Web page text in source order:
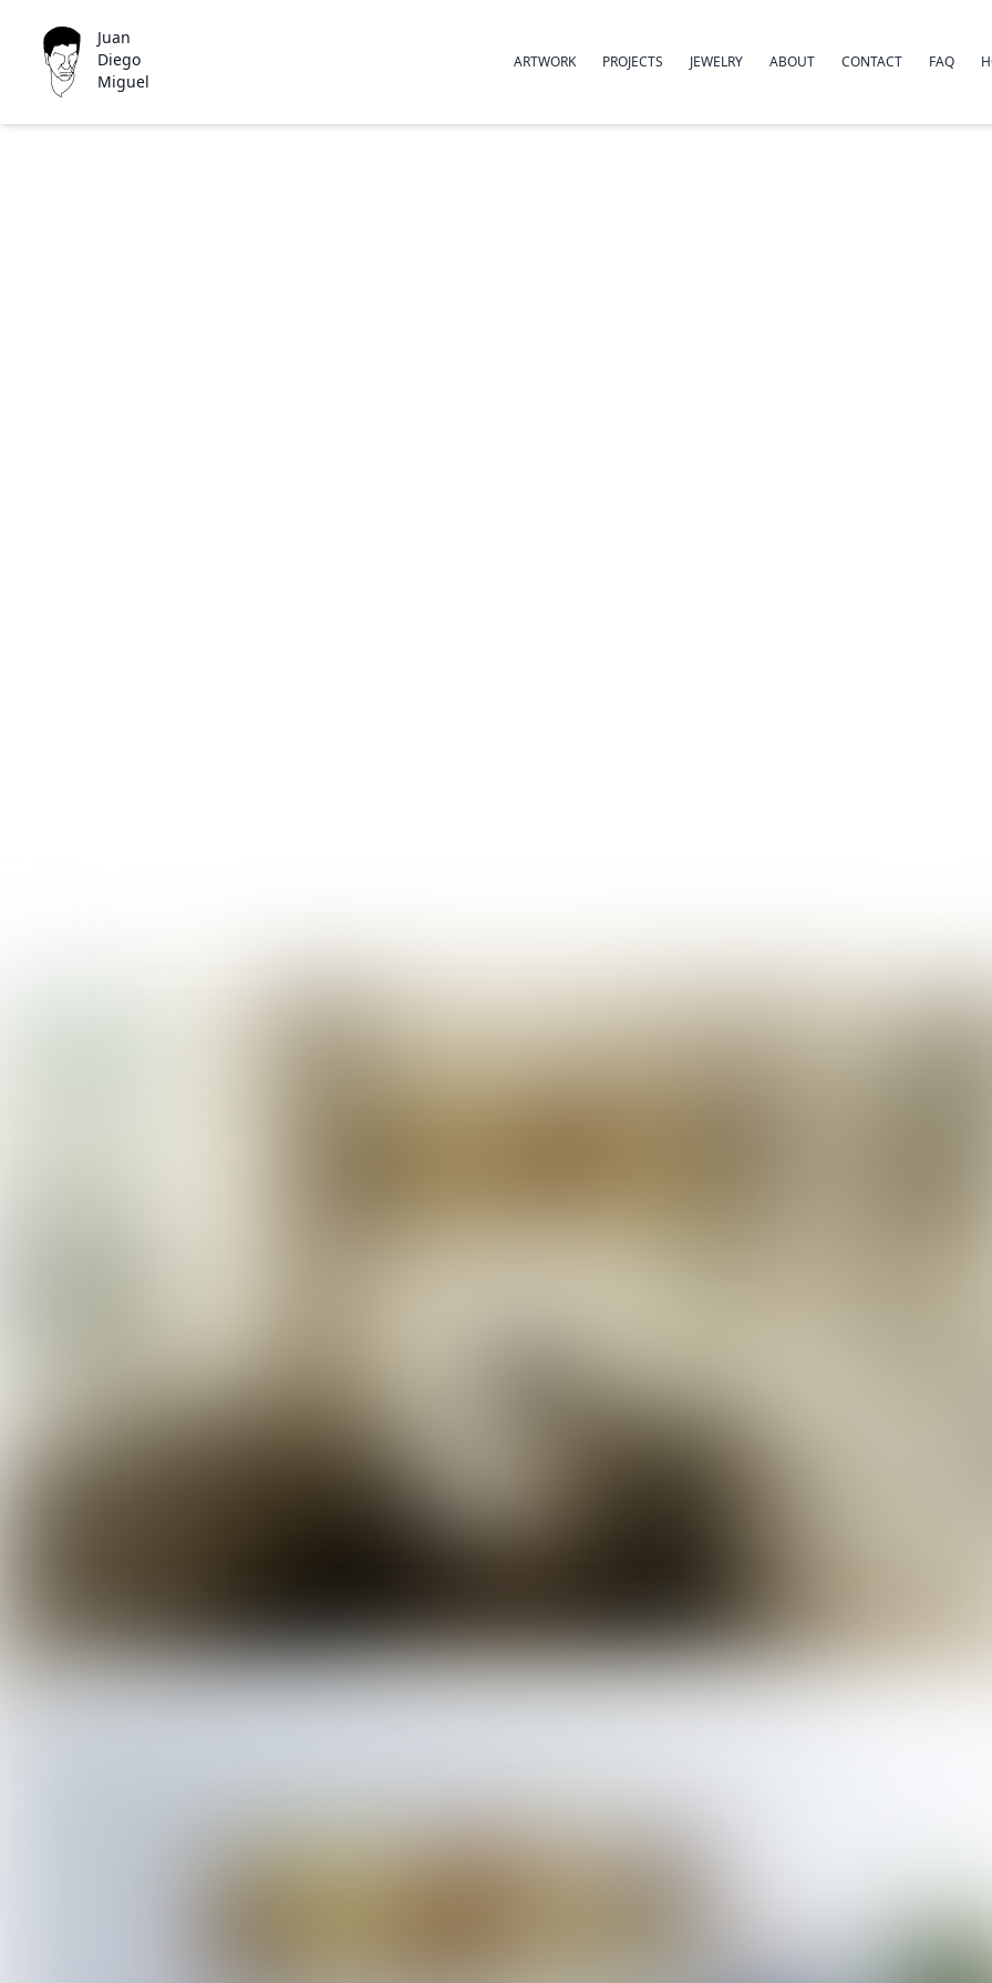
Juan
Diego
Miguel
ARTWORK PROJECTS JEWELRY ABOUT CONTACT FAQ